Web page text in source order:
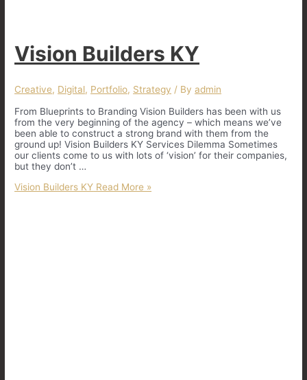
Vision Builders KY
Creative, Digital, Portfolio, Strategy / Byadmin
From Blueprints to Branding Vision Builders has been with us
from the very beginning of the agency – which means we’ve
been able to construct a strong brand with them from the
ground up! Vision Builders KY Services Dilemma Sometimes
our clients come to us with lots of ‘vision’ for their companies,
but they don’t …
Vision Builders KY Read More »